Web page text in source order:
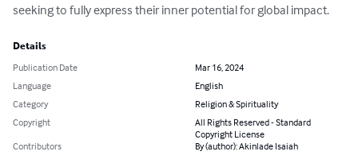
seeking to fully express their inner potential for global impact.
Details
Publication Date
Mar 16, 2024
Language
English
Category
Religion & Spirituality
Copyright
All Rights Reserved - Standard
Copyright License
Contributors
By (author): Akinlade Isaiah